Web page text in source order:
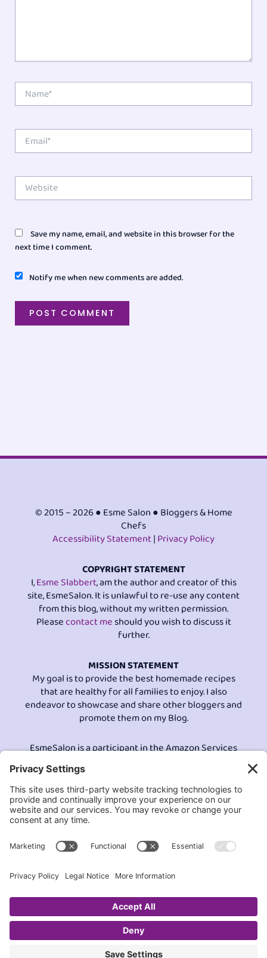
Name*
Website
Save my name, email, and website in this browser for the
next time I comment.
Notify me when new comments are added.
© 2015 – 2026 ● Esme Salon ● Bloggers & Home
Chefs
Accessibility Statement|Privacy Policy
COPYRIGHT STATEMENT
I,Esme Slabbert, am the author and creator of this
site, EsmeSalon. It is unlawful to re-use any content
from this blog, without my written permission.
Pleasecontact meshould you wish to discuss it
further.
MISSION STATEMENT
My goal is to provide the best homemade recipes
that are healthy for all families to enjoy. I also
endeavor to showcase and share other bloggers and
promote them on my Blog.
EsmeSalon is a participant in the Amazon Services
LLC program, an affiliate advertising program
designed to provide a means for sites to earn
advertising fees by advertising and linking to
Amazon.com.© All Rights Reserved.
Contact EsmeSalon
GDPR Compliance
Terms and Conditions
Privacy Policy